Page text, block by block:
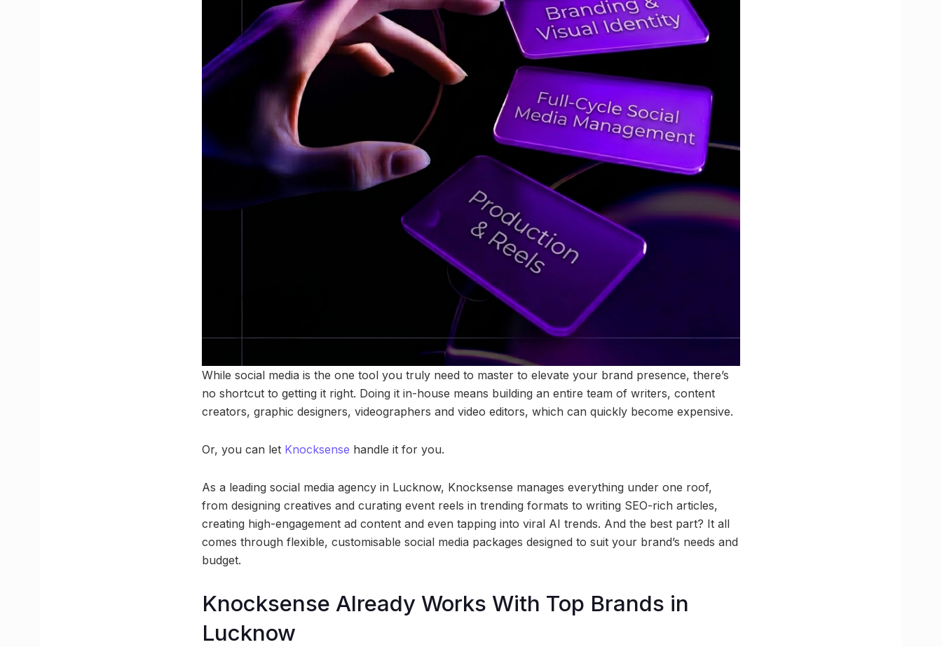
While social media is the one tool you truly need to master to elevate your brand presence, there’s
no shortcut to getting it right. Doing it in-house means building an entire team of writers, content
creators, graphic designers, videographers and video editors, which can quickly become expensive.
Or, you can let Knocksense handle it for you.
As a leading social media agency in Lucknow, Knocksense manages everything under one roof,
from designing creatives and curating event reels in trending formats to writing SEO-rich articles,
creating high-engagement ad content and even tapping into viral AI trends. And the best part? It all
comes through flexible, customisable social media packages designed to suit your brand’s needs and
budget.
Knocksense Already Works With Top Brands in
Lucknow